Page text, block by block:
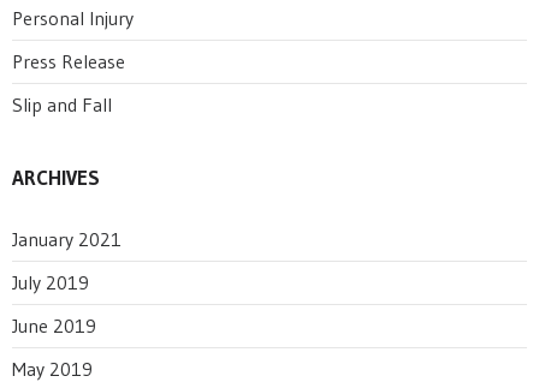
Personal Injury
Press Release
Slip and Fall
ARCHIVES
January 2021
July 2019
June 2019
May 2019